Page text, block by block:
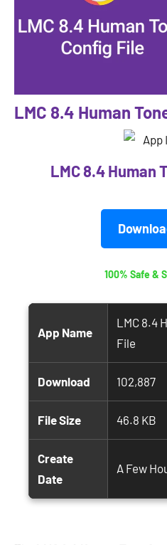
LMC 8.4 Human
LMC 8.4 Human
100% Safe &
App Name
LMC 8.4
File
Download 102,887
File Size 46.8 KB
Create
Date
A Few